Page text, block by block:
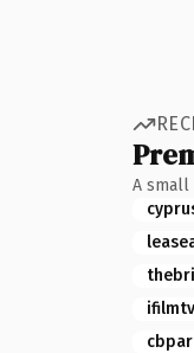
A small